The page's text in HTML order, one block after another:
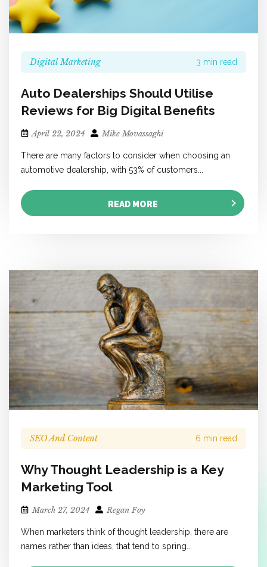
Digital Marketing 3 min read
Auto Dealerships Should Utilise
Reviews for Big Digital Benefits
April 22, 2024 Mike Movassaghi
There are many factors to consider when choosing an
automotive dealership, with 53% of customers...
READ MORE
SEO And Content 6 min read
Why Thought Leadership is a Key
Marketing Tool
March 27, 2024 Regan Foy
When marketers think of thought leadership, there are
names rather than ideas, that tend to spring...